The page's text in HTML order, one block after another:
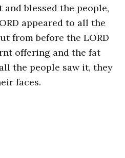
blessed the people,
appeared to all the
from before the LORD
offering and the fat
the people saw it, they
faces.